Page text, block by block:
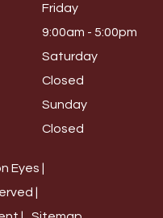
Friday
9:00am - 5:00pm
Saturday
Closed
Sunday
Closed
Eyes |
|